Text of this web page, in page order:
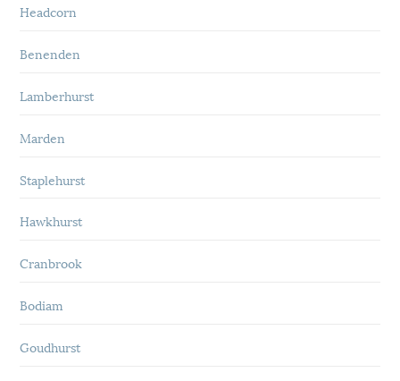
Headcorn
Benenden
Lamberhurst
Marden
Staplehurst
Hawkhurst
Cranbrook
Bodiam
Goudhurst